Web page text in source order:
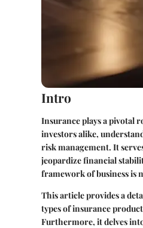
Intro
Insurance plays a pivotal
investors alike,
risk management. It
jeopardize financial
framework of business is
This article provides a
types of insurance
Furthermore, it delves